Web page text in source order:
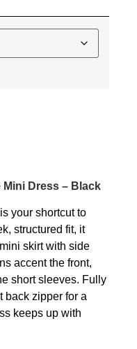
Mini Dress – Black
your shortcut to
structured fit, it
skirt with side
accent the front,
short sleeves. Fully
back zipper for a
keeps up with